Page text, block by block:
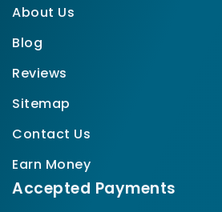
About Us
Blog
Reviews
Sitemap
Contact Us
Earn Money
Accepted Payments